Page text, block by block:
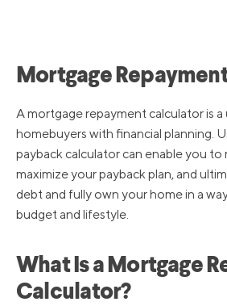
Mortgage
A mortgage repayment calculator is
homebuyers with financial planning.
payback calculator can enable you to
maximize your payback plan, and
debt and fully own your home in a
budget and lifestyle.
What Is a Mortgage
Calculator?